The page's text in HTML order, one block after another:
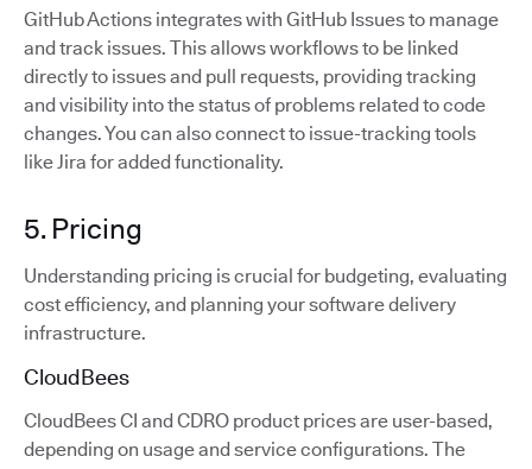
GitHub Actions integrates with GitHub Issues to manage
and track issues. This allows workflows to be linked
directly to issues and pull requests, providing tracking
and visibility into the status of problems related to code
changes. You can also connect to issue-tracking tools
like Jira for added functionality.
5. Pricing
Understanding pricing is crucial for budgeting, evaluating
cost efficiency, and planning your software delivery
infrastructure.
CloudBees
CloudBees CI and CDRO product prices are user-based,
depending on usage and service configurations. The